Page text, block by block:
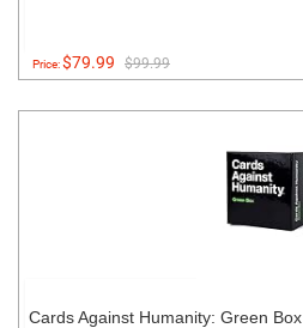
Price:$79.99 $99.99
Cards Against Humanity: Green Box